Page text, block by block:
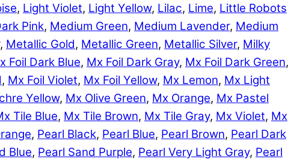
, Light Violet, Light Yellow, Lilac, Lime, Little Robots
Pink, Medium Green, Medium Lavender, Medium
, Metallic Gold, Metallic Green, Metallic Silver, Milky
Foil Dark Blue, Mx Foil Dark Gray, Mx Foil Dark Green,
, Mx Foil Violet, Mx Foil Yellow, Mx Lemon, Mx Light
Yellow, Mx Olive Green, Mx Orange, Mx Pastel
Tile Blue, Mx Tile Brown, Mx Tile Gray, Mx Violet, Mx
, Pearl Black, Pearl Blue, Pearl Brown, Pearl Dark
Blue, Pearl Sand Purple, Pearl Very Light Gray, Pearl